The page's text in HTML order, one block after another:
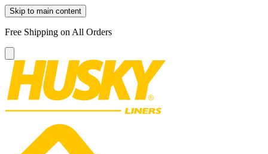
Skip to main content
Free Shipping on All Orders